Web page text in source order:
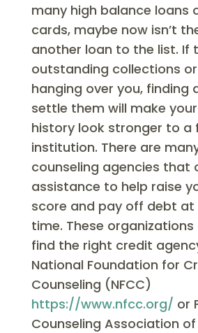
many high balance loans
cards, maybe now isn’t
another loan to the list. If
outstanding collections
hanging over you, finding
settle them will make
history look stronger to a
institution. There are
counseling agencies that
assistance to help raise
score and pay off debt at
time. These organizations
find the right credit
National Foundation for
Counseling (NFCC)
https://www.nfcc.org/ or
Counseling Association